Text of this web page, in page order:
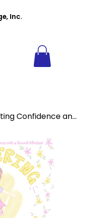
Inc.
Empowering Eloise: Cultivating Confidence and Resilience with a Growth Mindset